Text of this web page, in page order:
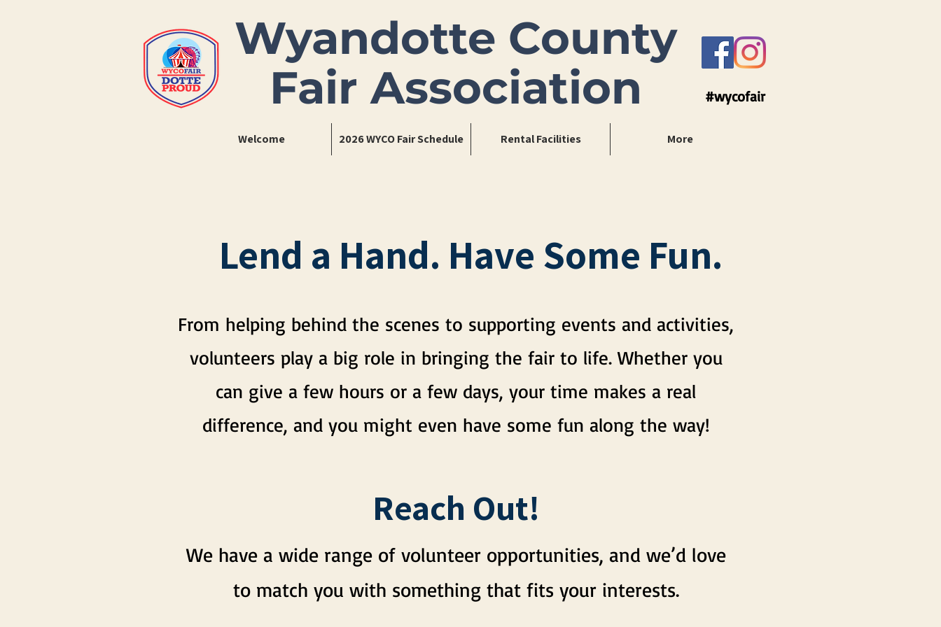
Wyandotte County
Fair Association
#wycofair
Welcome 2026 WYCO Fair Schedule Rental Facilities More
Lend a Hand. Have Some Fun.
From helping behind the scenes to supporting events and activities,
volunteers play a big role in bringing the fair to life. Whether you
can give a few hours or a few days, your time makes a real
difference, and you might even have some fun along the way!
Reach Out!
We have a wide range of volunteer opportunities, and we’d love
to match you with something that fits your interests.